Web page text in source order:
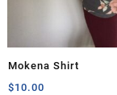
Mokena Shirt
$10.00